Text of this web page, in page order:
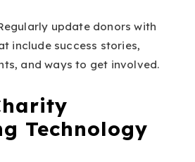
update donors with
include success stories,
and ways to get involved.
Technology